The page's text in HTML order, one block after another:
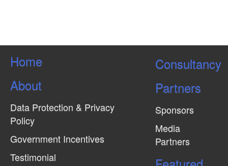
Home
About
Data Protection & Privacy
Policy
Government Incentives
Testimonial
Consultancy
Partners
Sponsors
Media
Partners